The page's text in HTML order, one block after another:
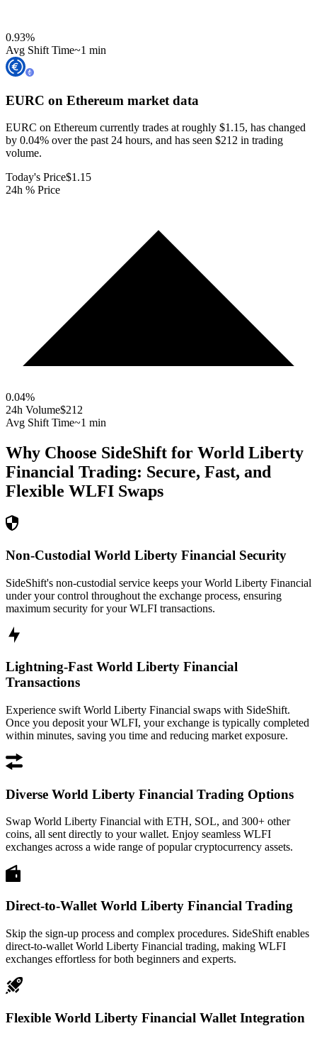
0.93%
Avg Shift Time~1 min
EURC on Ethereum market data
EURC on Ethereum currently trades at roughly $1.15, has changed
by 0.04% over the past 24 hours, and has seen $212 in trading
volume.
Today's Price$1.15
24h % Price
0.04%
24h Volume$212
Avg Shift Time~1 min
Why Choose SideShift for World Liberty
Financial Trading: Secure, Fast, and
Flexible WLFI Swaps
Non-Custodial World Liberty Financial Security
SideShift's non-custodial service keeps your World Liberty Financial
under your control throughout the exchange process, ensuring
maximum security for your WLFI transactions.
Lightning-Fast World Liberty Financial
Transactions
Experience swift World Liberty Financial swaps with SideShift.
Once you deposit your WLFI, your exchange is typically completed
within minutes, saving you time and reducing market exposure.
Diverse World Liberty Financial Trading Options
Swap World Liberty Financial with ETH, SOL, and 300+ other
coins, all sent directly to your wallet. Enjoy seamless WLFI
exchanges across a wide range of popular cryptocurrency assets.
Direct-to-Wallet World Liberty Financial Trading
Skip the sign-up process and complex procedures. SideShift enables
direct-to-wallet World Liberty Financial trading, making WLFI
exchanges effortless for both beginners and experts.
Flexible World Liberty Financial Wallet Integration